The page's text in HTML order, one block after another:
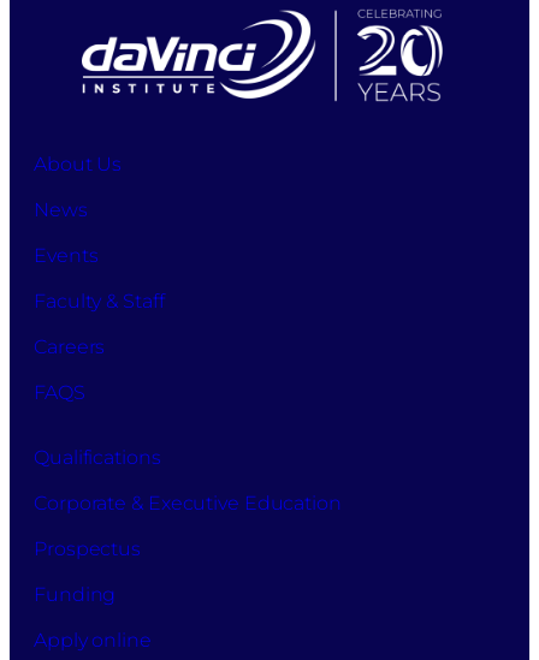
About Us
News
Events
Faculty & Staff
Careers
FAQS
Qualifications
Corporate & Executive Education
Prospectus
Funding
Apply online